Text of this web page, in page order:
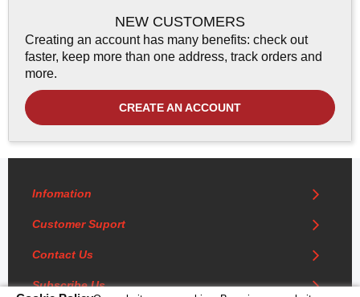
NEW CUSTOMERS
Creating an account has many benefits: check out
faster, keep more than one address, track orders and
more.
CREATE AN ACCOUNT
Infomation
Customer Suport
Contact Us
Subscribe Us